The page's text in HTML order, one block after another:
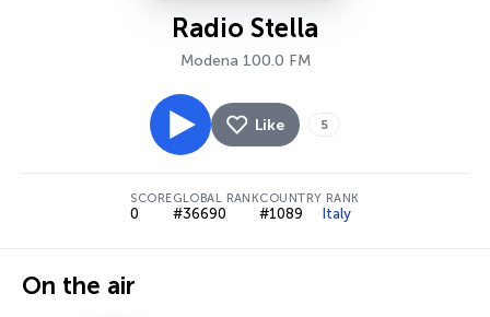
Radio Stella
Modena 100.0 FM
Like 5
SCORE
0
GLOBAL RANK
#36690
COUNTRY RANK
#1089 Italy
On the air